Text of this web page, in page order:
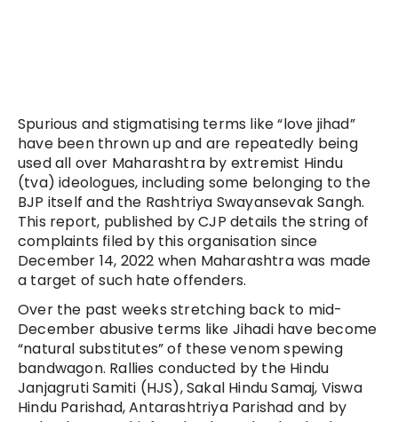
Spurious and stigmatising terms like “love jihad”
have been thrown up and are repeatedly being
used all over Maharashtra by extremist Hindu
(tva) ideologues, including some belonging to the
BJP itself and the Rashtriya Swayansevak Sangh.
This report, published by CJP details the string of
complaints filed by this organisation since
December 14, 2022 when Maharashtra was made
a target of such hate offenders.
Over the past weeks stretching back to mid-
December abusive terms like Jihadi have become
“natural substitutes” of these venom spewing
bandwagon. Rallies conducted by the Hindu
Janjagruti Samiti (HJS), Sakal Hindu Samaj, Viswa
Hindu Parishad, Antarashtriya Parishad and by